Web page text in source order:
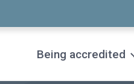
Being accredited